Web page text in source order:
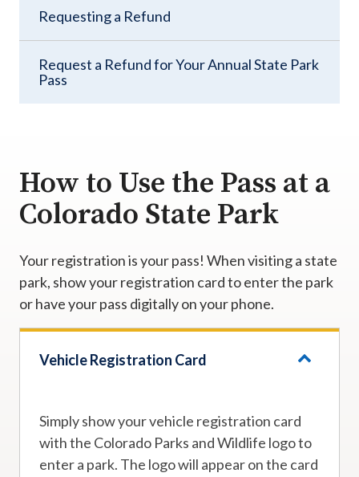
Requesting a Refund
Request a Refund for Your Annual State Park
Pass
How to Use the Pass at a
Colorado State Park
Your registration is your pass! When visiting a state
park, show your registration card to enter the park
or have your pass digitally on your phone.
Vehicle Registration Card
Simply show your vehicle registration card
with the Colorado Parks and Wildlife logo to
enter a park. The logo will appear on the card